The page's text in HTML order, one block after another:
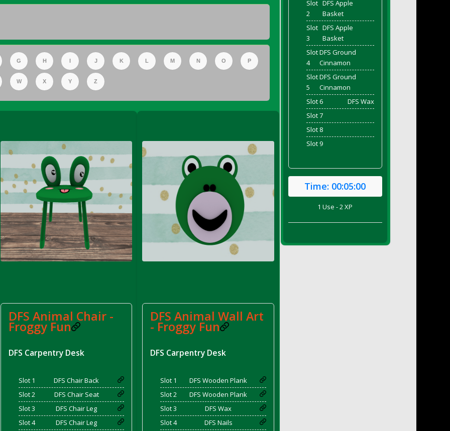
G H I J K L M N O P
W X Y Z
DFS Animal Chair -
Froggy Fun
DFS Carpentry Desk
Slot 1
DFS Chair Back
Slot 2
DFS Chair Seat
Slot 3
DFS Chair Leg
Slot 4
DFS Chair Leg
DFS Animal Wall Art
- Froggy Fun
DFS Carpentry Desk
Slot 1
DFS Wooden Plank
Slot 2
DFS Wooden Plank
Slot 3
DFS Wax
Slot 4
DFS Nails
Slot
2
DFS Apple
Basket
Slot
3
DFS Apple
Basket
Slot
4
DFS Ground
Cinnamon
Slot
5
DFS Ground
Cinnamon
Slot 6
DFS Wax
Slot 7
Slot 8
Slot 9
Time: 00:05:00
1 Use - 2 XP